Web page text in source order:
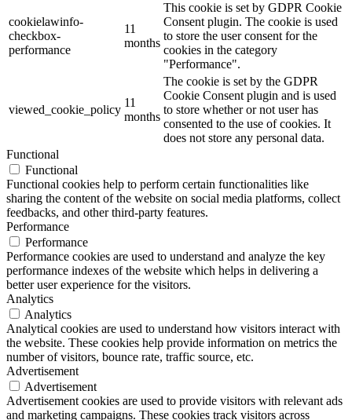
cookielawinfo-
checkbox-
performance
11
months
This cookie is set by GDPR Cookie
Consent plugin. The cookie is used
to store the user consent for the
cookies in the category
"Performance".
viewed_cookie_policy
11
months
The cookie is set by the GDPR
Cookie Consent plugin and is used
to store whether or not user has
consented to the use of cookies. It
does not store any personal data.
Functional
Functional
Functional cookies help to perform certain functionalities like
sharing the content of the website on social media platforms, collect
feedbacks, and other third-party features.
Performance
Performance
Performance cookies are used to understand and analyze the key
performance indexes of the website which helps in delivering a
better user experience for the visitors.
Analytics
Analytics
Analytical cookies are used to understand how visitors interact with
the website. These cookies help provide information on metrics the
number of visitors, bounce rate, traffic source, etc.
Advertisement
Advertisement
Advertisement cookies are used to provide visitors with relevant ads
and marketing campaigns. These cookies track visitors across